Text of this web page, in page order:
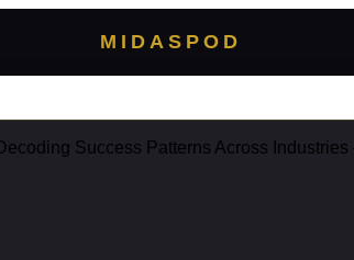
MIDASPOD
Success Patterns Across